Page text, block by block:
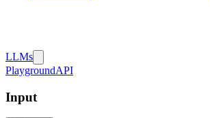
LLMs
PlaygroundAPI
Input